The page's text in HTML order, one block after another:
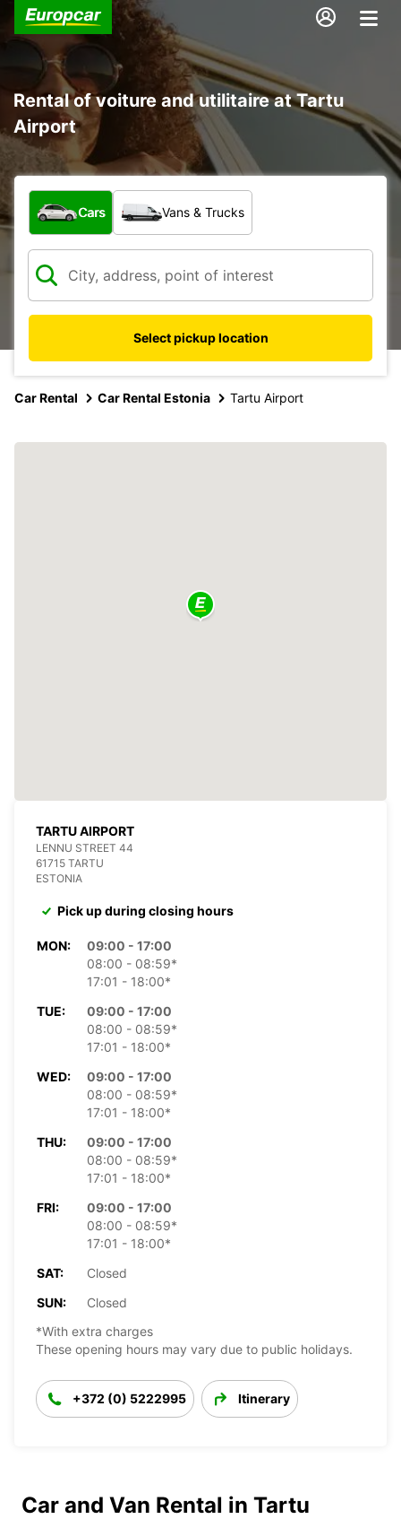
Rental of voiture and utilitaire at Tartu
Airport
What type of vehicle?
Cars Vans & Trucks
Select pickup location
Car Rental Car Rental Estonia Tartu Airport
TARTU AIRPORT
LENNU STREET 44
61715 TARTU
ESTONIA
Pick up during closing hours
MON:
09:00 - 17:00
08:00 - 08:59*
17:01 - 18:00*
TUE:
09:00 - 17:00
08:00 - 08:59*
17:01 - 18:00*
WED:
09:00 - 17:00
08:00 - 08:59*
17:01 - 18:00*
THU:
09:00 - 17:00
08:00 - 08:59*
17:01 - 18:00*
FRI:
09:00 - 17:00
08:00 - 08:59*
17:01 - 18:00*
SAT:
Closed
SUN:
Closed
*With extra charges
These opening hours may vary due to public holidays.
+372 (0) 5222995 Itinerary
Car and Van Rental in Tartu